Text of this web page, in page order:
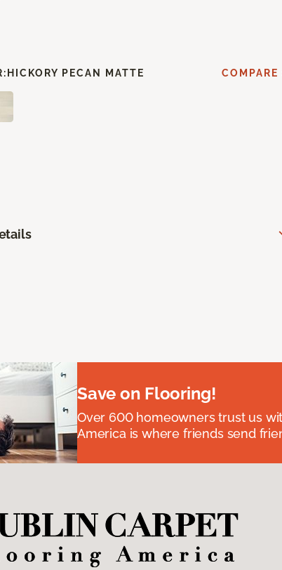
HICKORY PECAN MATTE COMPARE
Save on Flooring!
Over 600 homeowners trust us
America is where friends send